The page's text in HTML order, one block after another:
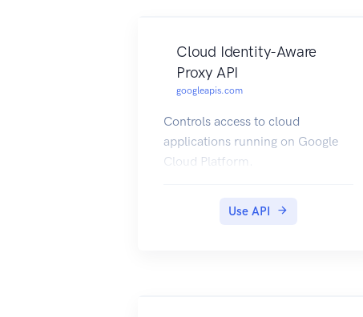
Cloud Identity-Aware
Proxy API
googleapis.com
Controls access to cloud
applications running on Google
Cloud Platform.
Use API